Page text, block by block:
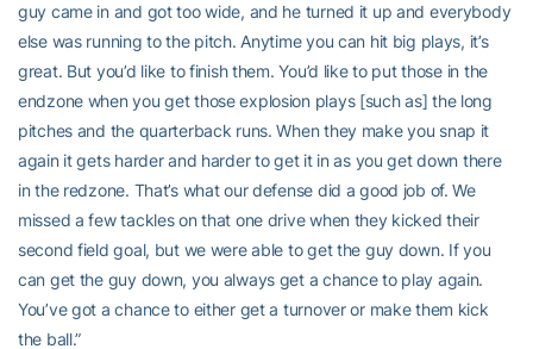
guy came in and got too wide, and he turned it up and everybody
else was running to the pitch. Anytime you can hit big plays, it’s
great. But you’d like to finish them. You’d like to put those in the
endzone when you get those explosion plays [such as] the long
pitches and the quarterback runs. When they make you snap it
again it gets harder and harder to get it in as you get down there
in the redzone. That’s what our defense did a good job of. We
missed a few tackles on that one drive when they kicked their
second field goal, but we were able to get the guy down. If you
can get the guy down, you always get a chance to play again.
You’ve got a chance to either get a turnover or make them kick
the ball.”